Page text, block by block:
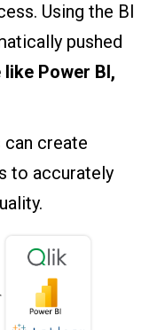
Using the BI
pushed
Power BI,
create
to accurately